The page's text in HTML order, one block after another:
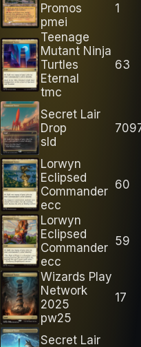
Promos
pmei
1
Teenage
Mutant Ninja
Turtles
Eternal
tmc
63
Secret Lair
Drop
sld
Lorwyn
Eclipsed
Commander
ecc
60
Lorwyn
Eclipsed
Commander
ecc
59
Wizards Play
Network
2025
pw25
17
Secret Lair